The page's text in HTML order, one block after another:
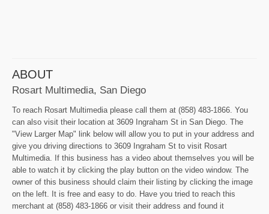
ABOUT
Rosart Multimedia, San Diego
To reach Rosart Multimedia please call them at (858) 483-1866. You
can also visit their location at 3609 Ingraham St in San Diego. The
"View Larger Map" link below will allow you to put in your address and
give you driving directions to 3609 Ingraham St to visit Rosart
Multimedia. If this business has a video about themselves you will be
able to watch it by clicking the play button on the video window. The
owner of this business should claim their listing by clicking the image
on the left. It is free and easy to do. Have you tried to reach this
merchant at (858) 483-1866 or visit their address and found it